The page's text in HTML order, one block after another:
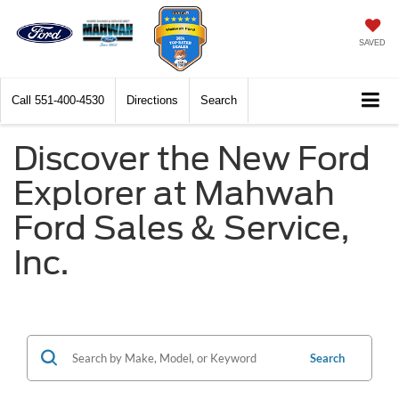
SAVED
Call 551-400-4530 Directions Search
Discover the New Ford
Explorer at Mahwah
Ford Sales & Service,
Inc.
Search